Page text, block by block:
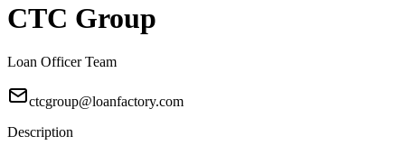
CTC Group
Loan Officer Team
ctcgroup@loanfactory.com
Description